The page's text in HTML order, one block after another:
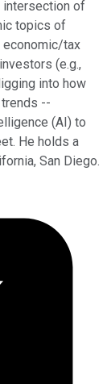
intersection of
topics of
economic/tax
(e.g.,
into how
--
(AI) to
He holds a
San Diego.